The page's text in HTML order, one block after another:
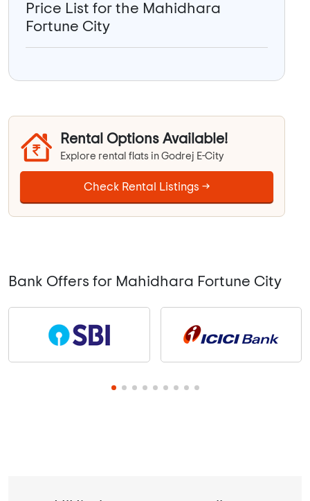
Price List for the Mahidhara
Fortune City
Rental Options Available!
Explore rental flats in Godrej E-City
Check Rental Listings →
Bank Offers for Mahidhara Fortune City